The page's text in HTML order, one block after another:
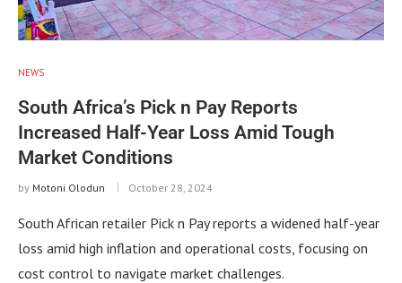
NEWS
South Africa’s Pick n Pay Reports
Increased Half-Year Loss Amid Tough
Market Conditions
by Motoni Olodun October 28, 2024
South African retailer Pick n Pay reports a widened half-year
loss amid high inflation and operational costs, focusing on
cost control to navigate market challenges.